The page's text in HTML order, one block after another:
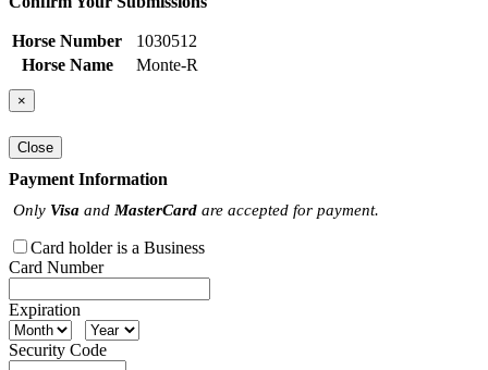
Horse Number
1030512
Horse Name
Monte-R
×
Close
Payment Information
Only Visa and MasterCard are accepted for payment.
Card holder is a Business
Card Number
Expiration
Security Code